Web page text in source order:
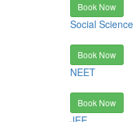
Book Now
Social Science
Book Now
NEET
Book Now